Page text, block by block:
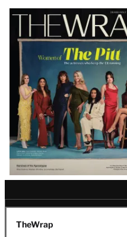
Latest
Magazine
Issue
TheWrap